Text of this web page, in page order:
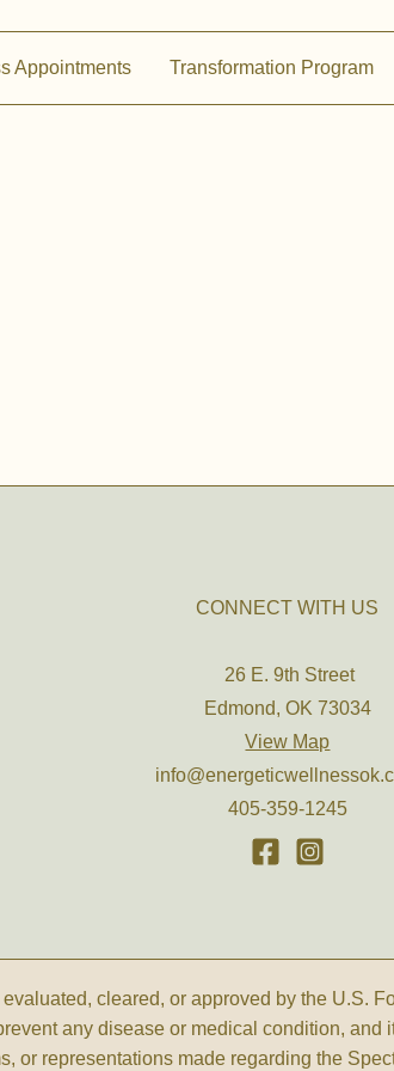
Appointments Transformation Program
CONNECT WITH US
26 E. 9th Street
Edmond, OK 73034
View Map
405-359-1245
cleared, or approved by the U.S.
any disease or medical condition,
or representations made regarding the